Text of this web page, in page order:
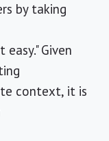
by taking
Given
context, it is